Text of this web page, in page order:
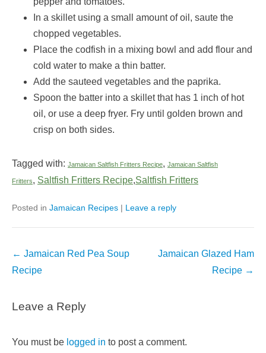
In a skillet using a small amount of oil, saute the
chopped vegetables.
Place the codfish in a mixing bowl and add flour and
cold water to make a thin batter.
Add the sauteed vegetables and the paprika.
Spoon the batter into a skillet that has 1 inch of hot
oil, or use a deep fryer. Fry until golden brown and
crisp on both sides.
Tagged with: Jamaican Saltfish Fritters Recipe, Jamaican Saltfish
Fritters, Saltfish Fritters Recipe,Saltfish Fritters
Posted in Jamaican Recipes | Leave a reply
Post
navigation
← Jamaican Red Pea Soup
Recipe
Jamaican Glazed Ham
Recipe →
Leave a Reply
You must be logged in to post a comment.